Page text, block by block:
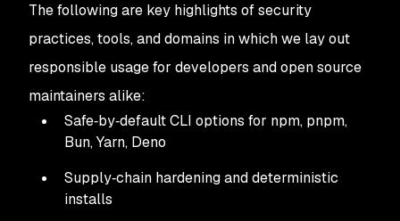
The following are key highlights of security
practices, tools, and domains in which we lay out
responsible usage for developers and open source
maintainers alike:
Safe‑by‑default CLI options for npm, pnpm,
Bun, Yarn, Deno
Supply‑chain hardening and deterministic
installs